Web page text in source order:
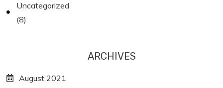
Uncategorized
(8)
ARCHIVES
August 2021